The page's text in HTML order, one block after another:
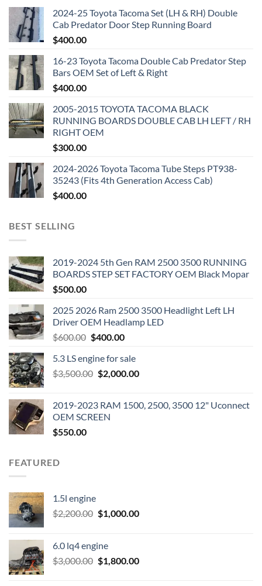
2024-25 Toyota Tacoma Set (LH & RH) Double
Cab Predator Door Step Running Board
$400.00
16-23 Toyota Tacoma Double Cab Predator Step
Bars OEM Set of Left & Right
$400.00
2005-2015 TOYOTA TACOMA BLACK
RUNNING BOARDS DOUBLE CAB LH LEFT / RH
RIGHT OEM
$300.00
2024-2026 Toyota Tacoma Tube Steps PT938-
35243 (Fits 4th Generation Access Cab)
$400.00
BEST SELLING
2019-2024 5th Gen RAM 2500 3500 RUNNING
BOARDS STEP SET FACTORY OEM Black Mopar
$500.00
2025 2026 Ram 2500 3500 Headlight Left LH
Driver OEM Headlamp LED
$600.00 Original
was:
$600.00.
$400.00Current
is:
$400.00.
5.3 LS engine for sale
$3,500.00 Original
$3,500.00.
$2,000.00Current
$2,000.00.
2019-2023 RAM 1500, 2500, 3500 12" Uconnect
OEM SCREEN
$550.00
FEATURED
1.5l engine
$2,200.00 Original
$2,200.00.
$1,000.00Current
6.0 lq4 engine
$3,000.00 Original
$1,800.00Current